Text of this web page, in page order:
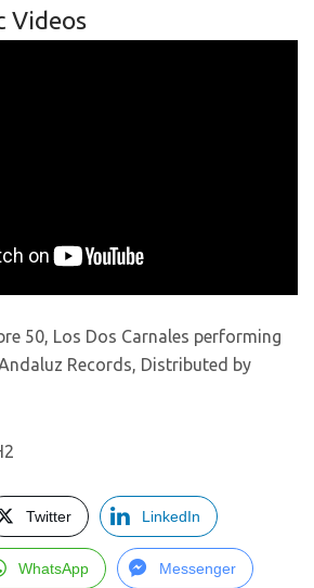
Videos
50, Los Dos Carnales performing
Records, Distributed by
Twitter LinkedIn
WhatsApp Messenger